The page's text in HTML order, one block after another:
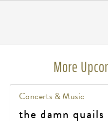
More
Concerts & Music
the damn quails